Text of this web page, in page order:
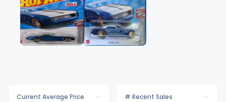
Current Average Price # Recent Sales